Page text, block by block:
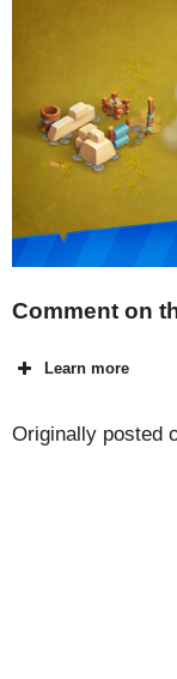
Comment on
Learn more
Originally posted